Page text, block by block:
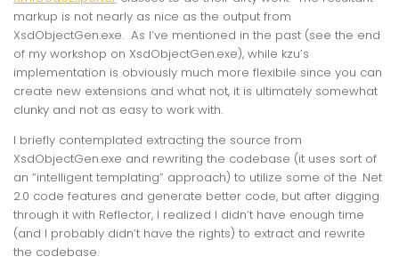
markup is not nearly as nice as the output from
XsdObjectGen.exe. As I’ve mentioned in the past (see the end
of my workshop on XsdObjectGen.exe), while kzu’s
implementation is obviously much more flexibile since you can
create new extensions and what not, it is ultimately somewhat
clunky and not as easy to work with.
I briefly contemplated extracting the source from
XsdObjectGen.exe and rewriting the codebase (it uses sort of
an “intelligent templating” approach) to utilize some of the .Net
2.0 code features and generate better code, but after digging
through it with Reflector, I realized I didn’t have enough time
(and I probably didn’t have the rights) to extract and rewrite
the codebase.